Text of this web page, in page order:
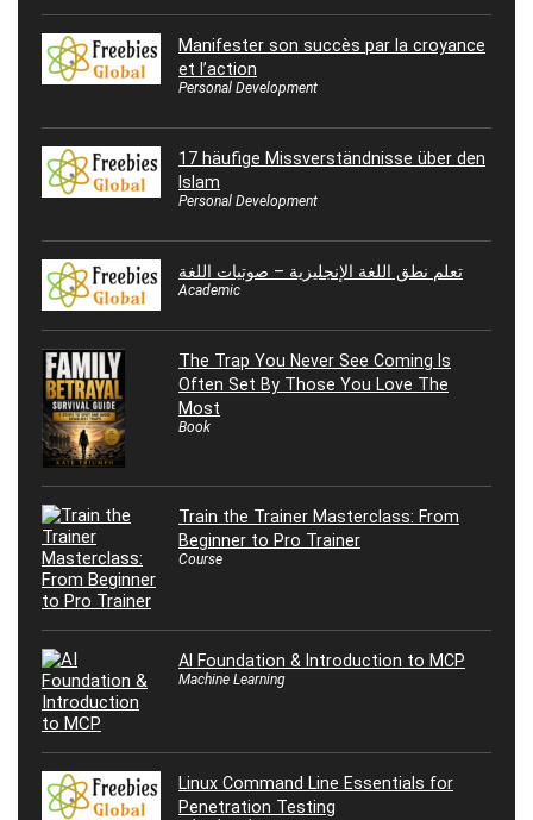
Manifester son succès par la croyance
et l’action
Personal Development
17 häufige Missverständnisse über den
Islam
Personal Development
تعلم نطق اللغة الإنجليزية – صوتيات اللغة
Academic
The Trap You Never See Coming Is
Often Set By Those You Love The
Most
Book
Train the Trainer Masterclass: From
Beginner to Pro Trainer
Course
AI Foundation & Introduction to MCP
Machine Learning
Linux Command Line Essentials for
Penetration Testing